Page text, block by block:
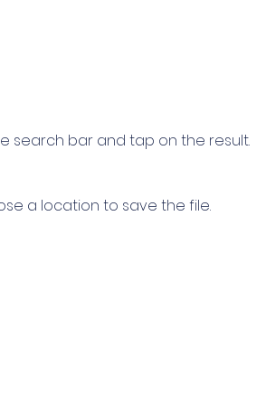
search bar and tap on the result.
a location to save the file.